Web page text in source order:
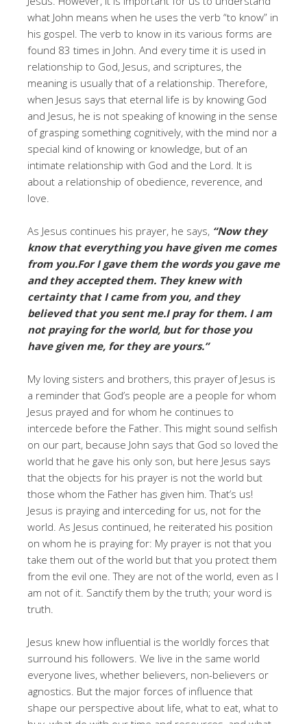
what John means when he uses the verb “to know” in
his gospel. The verb to know in its various forms are
found 83 times in John. And every time it is used in
relationship to God, Jesus, and scriptures, the
meaning is usually that of a relationship. Therefore,
when Jesus says that eternal life is by knowing God
and Jesus, he is not speaking of knowing in the sense
of grasping something cognitively, with the mind nor a
special kind of knowing or knowledge, but of an
intimate relationship with God and the Lord. It is
about a relationship of obedience, reverence, and
love.
As Jesus continues his prayer, he says, “Now they
know that everything you have given me comes
from you.For I gave them the words you gave me
and they accepted them. They knew with
certainty that I came from you, and they
believed that you sent me.I pray for them. I am
not praying for the world, but for those you
have given me, for they are yours.”
My loving sisters and brothers, this prayer of Jesus is
a reminder that God’s people are a people for whom
Jesus prayed and for whom he continues to
intercede before the Father. This might sound selfish
on our part, because John says that God so loved the
world that he gave his only son, but here Jesus says
that the objects for his prayer is not the world but
those whom the Father has given him. That’s us!
Jesus is praying and interceding for us, not for the
world. As Jesus continued, he reiterated his position
on whom he is praying for: My prayer is not that you
take them out of the world but that you protect them
from the evil one. They are not of the world, even as I
am not of it. Sanctify them by the truth; your word is
truth.
Jesus knew how influential is the worldly forces that
surround his followers. We live in the same world
everyone lives, whether believers, non-believers or
agnostics. But the major forces of influence that
shape our perspective about life, what to eat, what to